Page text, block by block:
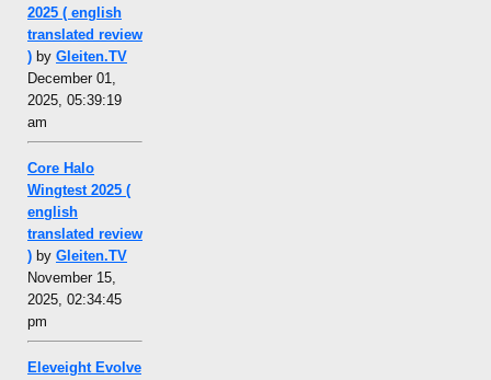
2025 ( english
translated review
) by Gleiten.TV
December 01,
2025, 05:39:19
am
Core Halo
Wingtest 2025 (
english
translated review
) by Gleiten.TV
November 15,
2025, 02:34:45
pm
Eleveight Evolve